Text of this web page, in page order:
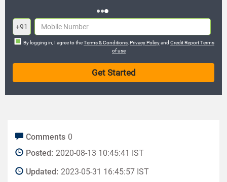
+91
By logging in, I agree to theTerms & Conditions Privacy Policyand Credit Report Terms
of use
Comments 0
Posted: 2020-08-13 10:45:41 IST
Updated: 2023-05-31 16:45:57 IST